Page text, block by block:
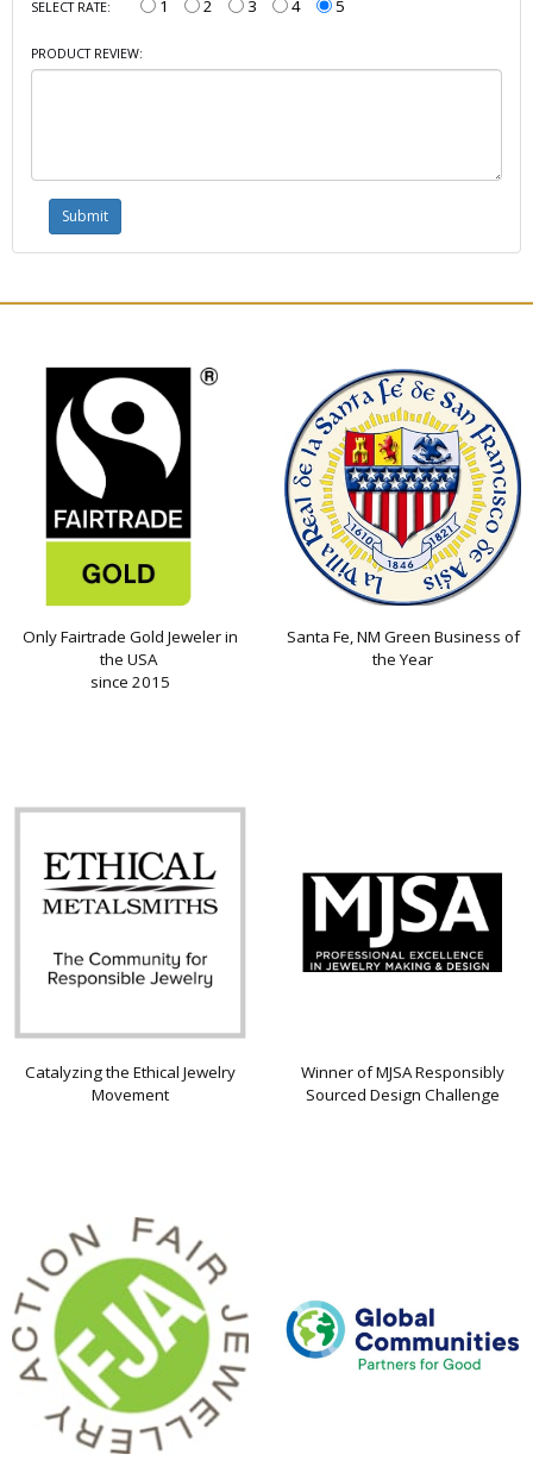
SELECT RATE: 1 2 3 4 5
PRODUCT REVIEW:
Only Fairtrade Gold Jeweler in
the USA
since 2015
Santa Fe, NM Green Business of
the Year
Catalyzing the Ethical Jewelry
Movement
Winner of MJSA Responsibly
Sourced Design Challenge